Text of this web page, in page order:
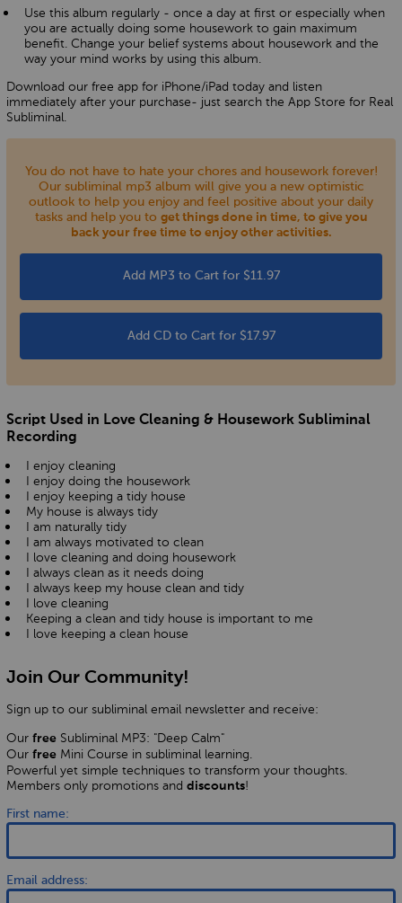
Use this album regularly - once a day at first or especially when
you are actually doing some housework to gain maximum
benefit. Change your belief systems about housework and the
way your mind works by using this album.
Download our free app for iPhone/iPad today and listen
immediately after your purchase- just search the App Store for Real
Subliminal.
You do not have to hate your chores and housework forever!
Our subliminal mp3 album will give you a new optimistic
outlook to help you enjoy and feel positive about your daily
tasks and help you to get things done in time, to give you
back your free time to enjoy other activities.
Add MP3 to Cart for $11.97
Add CD to Cart for $17.97
Script Used in Love Cleaning & Housework Subliminal
Recording
I enjoy cleaning
I enjoy doing the housework
I enjoy keeping a tidy house
My house is always tidy
I am naturally tidy
I am always motivated to clean
I love cleaning and doing housework
I always clean as it needs doing
I always keep my house clean and tidy
I love cleaning
Keeping a clean and tidy house is important to me
I love keeping a clean house
Join Our Community!
Sign up to our subliminal email newsletter and receive:
Ourfree Subliminal MP3: "Deep Calm"
Ourfree Mini Course in subliminal learning.
Powerful yet simple techniques to transform your thoughts.
Members only promotions anddiscounts!
First name:
Email address: